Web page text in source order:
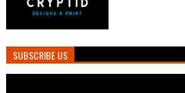
SUBSCRIBE US